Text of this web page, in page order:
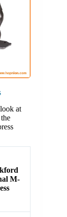
at
M-